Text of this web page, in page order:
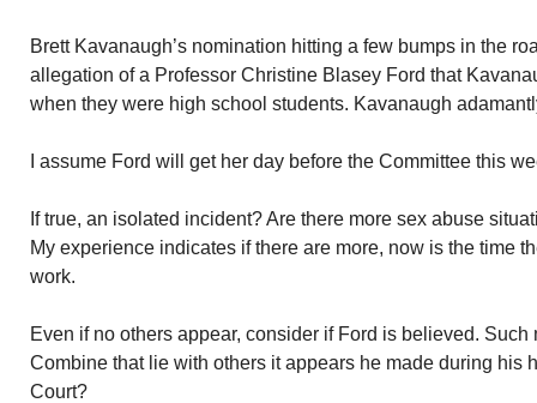
Brett Kavanaugh’s nomination hitting a few bumps in the
allegation of a Professor Christine Blasey Ford that
when they were high school students. Kavanaugh
I assume Ford will get her day before the Committee this
If true, an isolated incident? Are there more sex abuse
My experience indicates if there are more, now is the time
work.
Even if no others appear, consider if Ford is believed.
Combine that lie with others it appears he made during his
Court?